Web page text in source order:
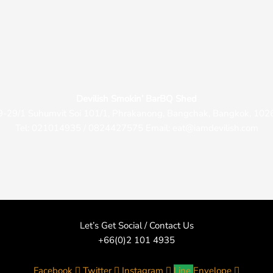
Let’s Get Social / Contact Us
+66(0)2 101 4935
Facebook Twitter Instagram Line Envelope